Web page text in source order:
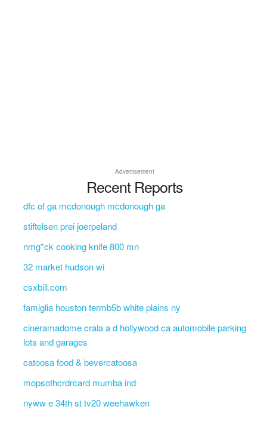
Advertisement
Recent Reports
dfc of ga mcdonough mcdonough ga
stiftelsen prei joerpeland
nmg*ck cooking knife 800 mn
32 market hudson wi
csxbill.com
famiglia houston termb5b white plains ny
cineramadome crala a d hollywood ca automobile parking
lots and garages
catoosa food & bevercatoosa
mopsothcrdrcard mumba ind
nyww e 34th st tv20 weehawken